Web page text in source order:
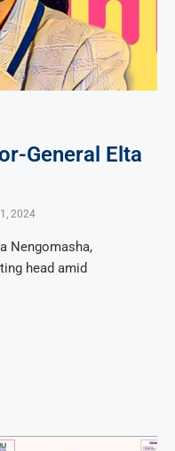
General Elta
2024
Nengomasha,
head amid